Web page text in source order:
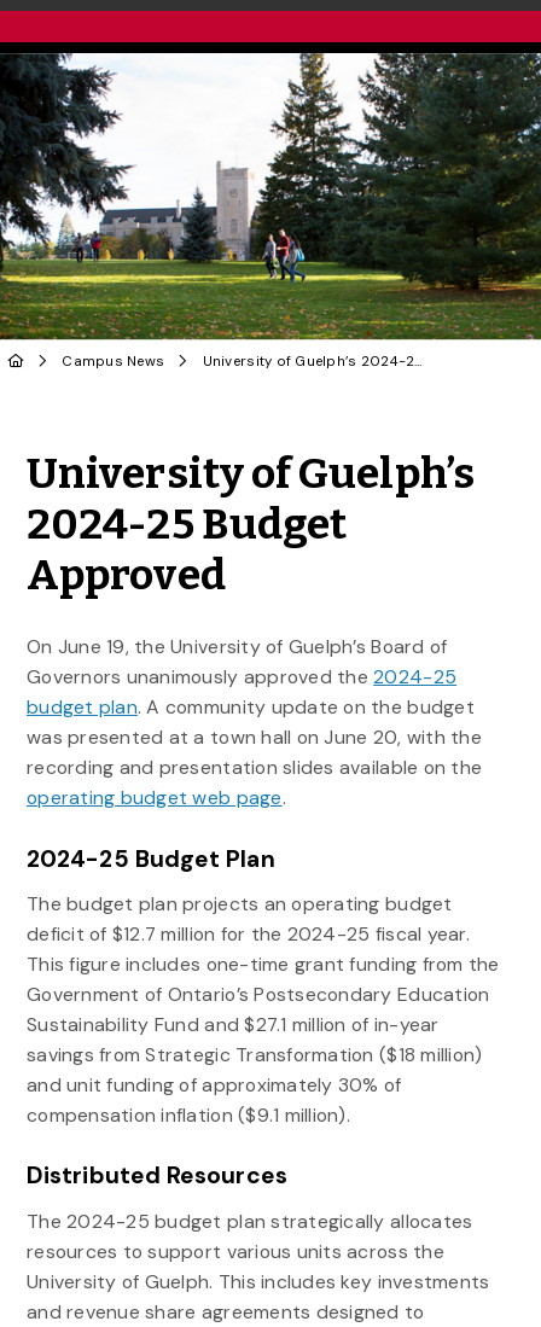
Campus News University of Guelph’s 2024-25 Budget Approved
University of Guelph’s
2024-25 Budget
Approved
On June 19, the University of Guelph’s Board of
Governors unanimously approved the2024-25
budget plan. A community update on the budget
was presented at a town hall on June 20, with the
recording and presentation slides available on the
operating budget web page.
2024-25 Budget Plan
The budget plan projects an operating budget
deficit of $12.7 million for the 2024-25 fiscal year.
This figure includes one-time grant funding from the
Government of Ontario’s Postsecondary Education
Sustainability Fund and $27.1 million of in-year
savings from Strategic Transformation ($18 million)
and unit funding of approximately 30% of
compensation inflation ($9.1 million).
Distributed Resources
The 2024-25 budget plan strategically allocates
resources to support various units across the
University of Guelph. This includes key investments
and revenue share agreements designed to